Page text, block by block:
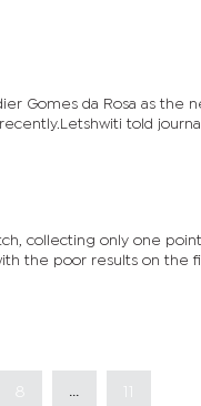
Gomes da Rosa as the
told
collecting only one
the poor results on the
8